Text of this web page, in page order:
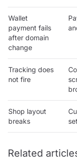
Wallet
payment fails
after domain
change
Tracking does
not fire
Shop layout
breaks
Related